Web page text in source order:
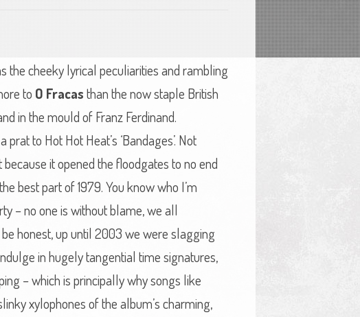
the cheeky lyrical peculiarities and rambling
to O Fracasthan the now staple British
in the mould of Franz Ferdinand.
to Hot Hot Heat’s ‘Bandages’. Not
it opened the floodgates to no end
best part of 1979. You know who I’m
– no one is without blame, we all
be honest, up until 2003 we were slagging
in hugely tangential time signatures,
– which is principally why songs like
xylophones of the album’s charming,